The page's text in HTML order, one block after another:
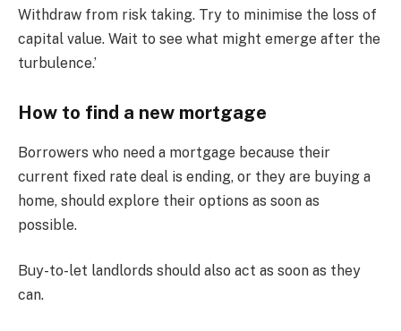
Withdraw from risk taking. Try to minimise the loss of
capital value. Wait to see what might emerge after the
turbulence.’
How to find a new mortgage
Borrowers who need a mortgage because their
current fixed rate deal is ending, or they are buying a
home, should explore their options as soon as
possible.
Buy-to-let landlords should also act as soon as they
can.